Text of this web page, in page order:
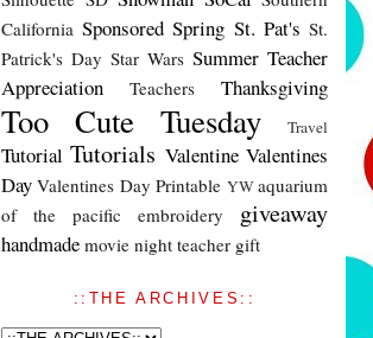
California Sponsored Spring St. Pat's St.
Patrick's Day Star Wars Summer Teacher
Appreciation
Teachers Thanksgiving
Too Cute Tuesday Travel
Tutorial Tutorials Valentine Valentines
Day Valentines Day Printable YWaquarium
of the pacific
embroidery giveaway
handmade movie night teacher gift
::THE ARCHIVES::